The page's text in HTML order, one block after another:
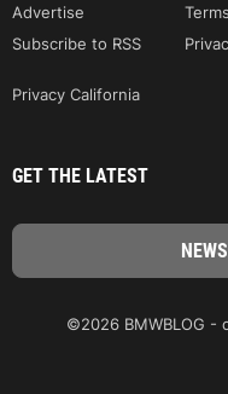
Advertise
Subscribe to RSS
Privacy California
GET THE LATEST
©2026 BMWBLOG -